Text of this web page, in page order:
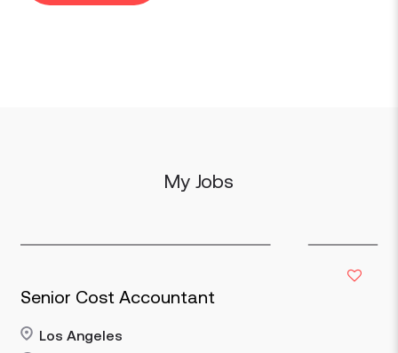
My Jobs
Senior Cost Accountant
Los Angeles